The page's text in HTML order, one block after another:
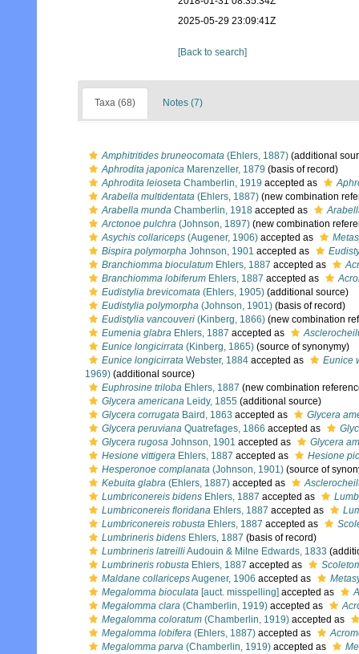
2025-05-29 23:09:41Z
[Back to search]
Taxa (68) Notes (7)
Amphitritides bruneocomata (Ehlers, 1887) (additional
Aphrodita japonica Marenzeller, 1879 (basis of record)
Aphrodita leioseta Chamberlin, 1919 accepted as
Arabella multidentata (Ehlers, 1887) (new combination
Arabella munda Chamberlin, 1918 accepted as
Arctonoe pulchra (Johnson, 1897) (new combination
Asychis collariceps (Augener, 1906) accepted as
Bispira polymorpha Johnson, 1901 accepted as
Branchiomma bioculatum Ehlers, 1887 accepted as
Branchiomma lobiferum Ehlers, 1887 accepted as
Eudistylia brevicomata (Ehlers, 1905) (additional source)
Eudistylia polymorpha (Johnson, 1901) (basis of record)
Eudistylia vancouveri (Kinberg, 1866) (new combination
Eumenia glabra Ehlers, 1887 accepted as
Eunice longicirrata (Kinberg, 1865) (source of synonymy)
Eunice longicirrata Webster, 1884 accepted as
Eunice
1969) (additional source)
Euphrosine triloba Ehlers, 1887 (new combination
Glycera americana Leidy, 1855 (additional source)
Glycera corrugata Baird, 1863 accepted as
Glycera
Glycera peruviana Quatrefages, 1866 accepted as
Glycera rugosa Johnson, 1901 accepted as
Glycera
Hesione vittigera Ehlers, 1887 accepted as
Hesione
Hesperonoe complanata (Johnson, 1901) (source of
Kebuita glabra (Ehlers, 1887) accepted as
Lumbriconereis bidens Ehlers, 1887 accepted as
Lumbriconereis floridana Ehlers, 1887 accepted as
Lumbriconereis robusta Ehlers, 1887 accepted as
Lumbrineris bidens Ehlers, 1887 (basis of record)
Lumbrineris latreilliAudouin & Milne Edwards, 1833
Lumbrineris robusta Ehlers, 1887 accepted as
Maldane collaricepsAugener, 1906 accepted as
Megalomma bioculata [auct. misspelling] accepted as
Megalomma clara (Chamberlin, 1919) accepted as
Megalomma coloratum (Chamberlin, 1919) accepted as
Megalomma lobifera (Ehlers, 1887) accepted as
Megalomma parva (Chamberlin, 1919) accepted as